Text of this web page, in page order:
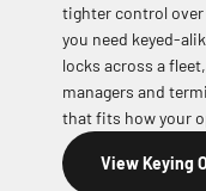
tighter control over
you need keyed-
locks across a
managers and
that fits how your
View Keying